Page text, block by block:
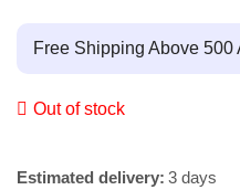
Free Shipping Above 500
Out of stock
Estimated delivery: 3 days